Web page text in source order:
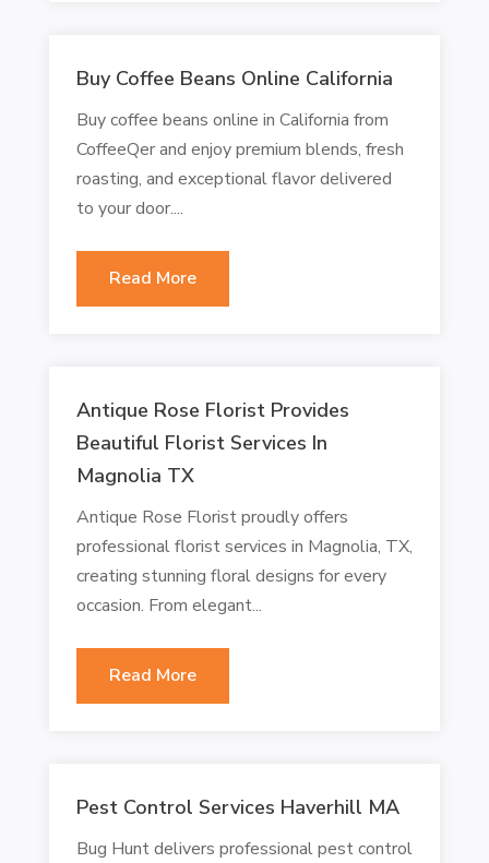
Buy Coffee Beans Online California
Buy coffee beans online in California from
CoffeeQer and enjoy premium blends, fresh
roasting, and exceptional flavor delivered
to your door....
Read More
Antique Rose Florist Provides
Beautiful Florist Services In
Magnolia TX
Antique Rose Florist proudly offers
professional florist services in Magnolia, TX,
creating stunning floral designs for every
occasion. From elegant...
Read More
Pest Control Services Haverhill MA
Bug Hunt delivers professional pest control